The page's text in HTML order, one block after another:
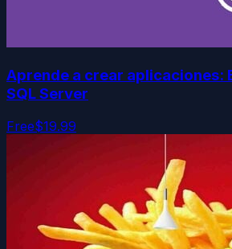
Aprende a crear aplicaciones:
SQL Server
Free$19.99